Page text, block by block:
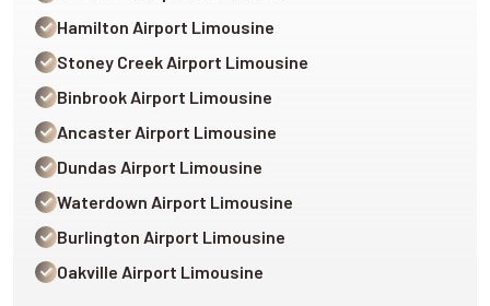
Hamilton Airport Limousine
Stoney Creek Airport Limousine
Binbrook Airport Limousine
Ancaster Airport Limousine
Dundas Airport Limousine
Waterdown Airport Limousine
Burlington Airport Limousine
Oakville Airport Limousine